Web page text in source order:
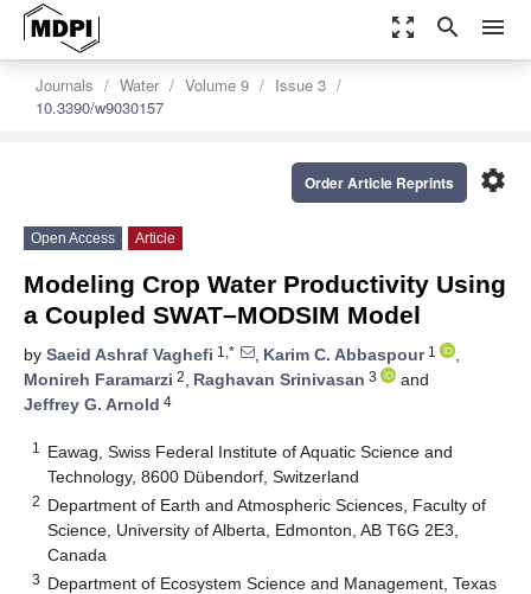
zoom_out_map search menu
Journals Water Volume 9
Issue 3
10.3390/w9030157
settings
Order Article Reprints
Open Access Article
Modeling Crop Water Productivity Using
a Coupled SWAT–MODSIM Model
by Saeid Ashraf Vaghefi 1,* , Karim C. Abbaspour1
,
Monireh Faramarzi 2, Raghavan Srinivasan 3
and
Jeffrey G. Arnold 4
1
Eawag, Swiss Federal Institute of Aquatic Science and
Technology, 8600 Dübendorf, Switzerland
2 Department of Earth and Atmospheric Sciences, Faculty of
Science, University of Alberta, Edmonton, AB T6G 2E3,
Canada
3 Department of Ecosystem Science and Management, Texas